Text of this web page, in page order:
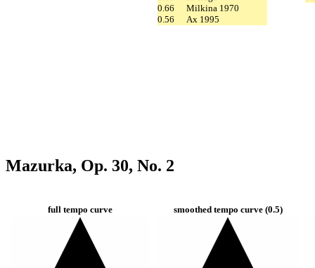
0.66
Milkina 1970
0.56
Ax 1995
Mazurka, Op. 30, No. 2
full tempo curve smoothed tempo curve (0.5)